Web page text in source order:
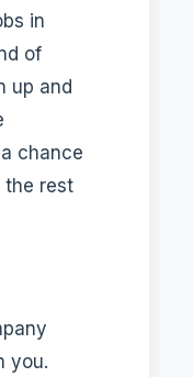
in
of
up and
chance
the rest
you.